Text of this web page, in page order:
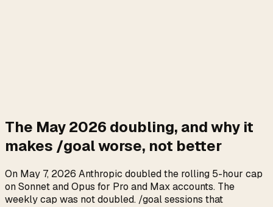
The May 2026 doubling, and why it
makes /goal worse, not better
On May 7, 2026 Anthropic doubled the rolling 5-hour cap
on Sonnet and Opus for Pro and Max accounts. The
weekly cap was not doubled. /goal sessions that